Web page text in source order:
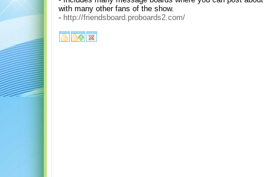
with many other fans of the show.
- http://friendsboard.proboards2.com/